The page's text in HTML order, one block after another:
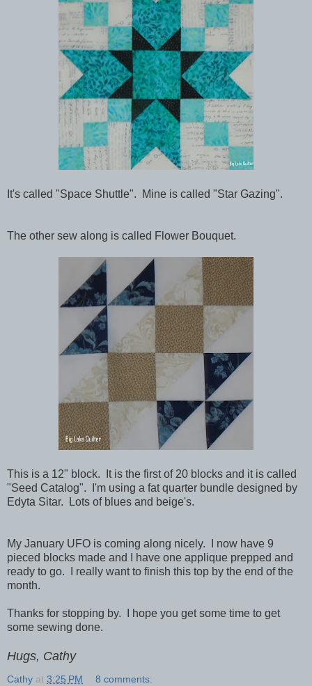
It's called "Space Shuttle". Mine is called "Star Gazing".
The other sew along is called Flower Bouquet.
This is a 12" block. It is the first of 20 blocks and it is called
"Seed Catalog". I'm using a fat quarter bundle designed by
Edyta Sitar. Lots of blues and beige's.
My January UFO is coming along nicely. I now have 9
pieced blocks made and I have one applique prepped and
ready to go. I really want to finish this top by the end of the
month.
Thanks for stopping by. I hope you get some time to get
some sewing done.
Hugs, Cathy
Cathy at 3:25 PM 8 comments: